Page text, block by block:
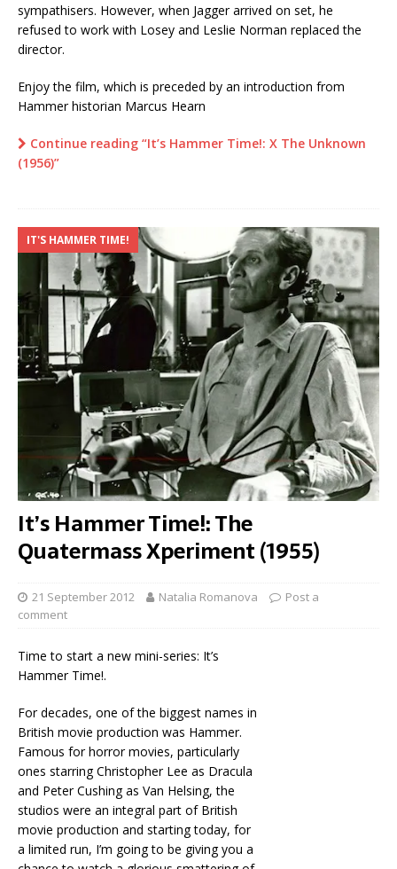
sympathisers. However, when Jagger arrived on set, he
refused to work with Losey and Leslie Norman replaced the
director.
Enjoy the film, which is preceded by an introduction from
Hammer historian Marcus Hearn
Continue reading “It’s Hammer Time!: X The Unknown
(1956)”
IT'S HAMMER TIME!
It’s Hammer Time!: The
Quatermass Xperiment (1955)
21 September 2012 Natalia Romanova
Post a
comment
Time to start a new mini-series: It’s
Hammer Time!.
For decades, one of the biggest names in
British movie production was Hammer.
Famous for horror movies, particularly
ones starring Christopher Lee as Dracula
and Peter Cushing as Van Helsing, the
studios were an integral part of British
movie production and starting today, for
a limited run, I’m going to be giving you a